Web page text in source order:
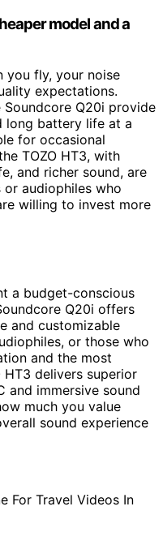
model and a
you fly, your noise
expectations.
Q20i provide
long battery life at a
for occasional
TOZO HT3, with
and richer sound, are
audiophiles who
willing to invest more
a budget-conscious
Q20i offers
and customizable
or those who
and the most
delivers superior
and immersive sound
much you value
sound experience